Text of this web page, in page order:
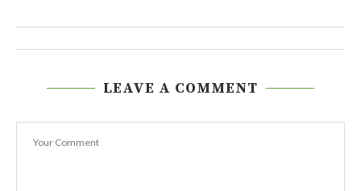
LEAVE A COMMENT